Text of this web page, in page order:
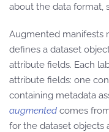
about the data format,
Augmented manifests
defines a dataset
attribute fields. Each
attribute fields: one
containing metadata
augmented comes
for the dataset objects